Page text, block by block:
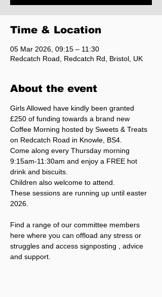
Time & Location
05 Mar 2026, 09:15 – 11:30
Redcatch Road, Redcatch Rd, Bristol, UK
About the event
Girls Allowed have kindly been granted
£250 of funding towards a brand new
Coffee Morning hosted by Sweets & Treats
on Redcatch Road in Knowle, BS4.
Come along every Thursday morning
9:15am-11:30am and enjoy a FREE hot
drink and biscuits.
Children also welcome to attend.
These sessions are running up until easter
2026.
Find a range of our committee members
here where you can offload any stress or
struggles and access signposting , advice
and support.